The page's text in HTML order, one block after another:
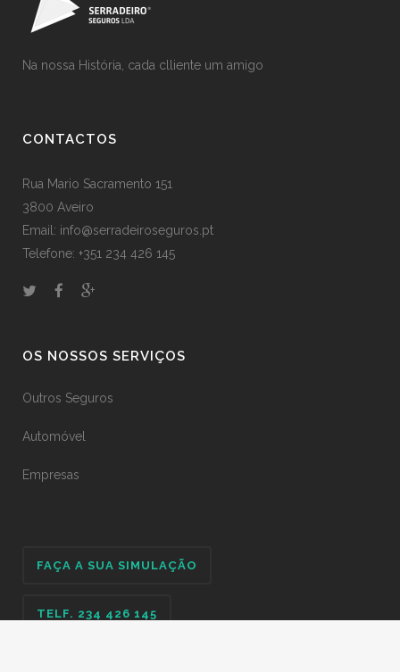
Na nossa História, cada clliente um amigo
CONTACTOS
Rua Mario Sacramento 151
3800 Aveiro
Email: info@serradeiroseguros.pt
Telefone: +351 234 426 145
OS NOSSOS SERVIÇOS
Outros Seguros
Automóvel
Empresas
FAÇA A SUA SIMULAÇÃO
TELF. 234 426 145